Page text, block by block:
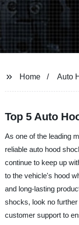
Home Auto
Top 5 Auto
As one of the leading
reliable auto hood
continue to keep up
to the vehicle's hood
and long-lasting
shocks, look no
customer support to